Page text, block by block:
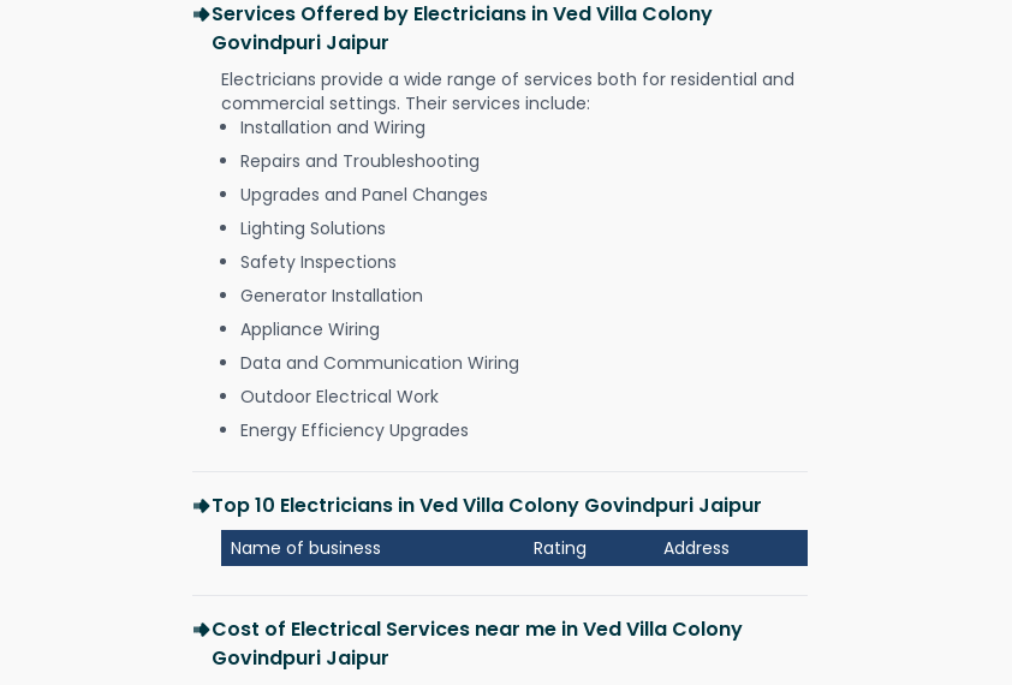
Services Offered by Electricians in Ved Villa Colony
Govindpuri Jaipur
Electricians provide a wide range of services both for residential and
commercial settings. Their services include:
Installation and Wiring
Repairs and Troubleshooting
Upgrades and Panel Changes
Lighting Solutions
Safety Inspections
Generator Installation
Appliance Wiring
Data and Communication Wiring
Outdoor Electrical Work
Energy Efficiency Upgrades
Top 10 Electricians in Ved Villa Colony Govindpuri Jaipur
Name of business Rating Address
Cost of Electrical Services near me in Ved Villa Colony
Govindpuri Jaipur